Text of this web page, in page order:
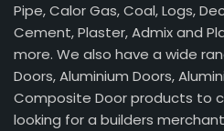
Pipe, Calor Gas, Coal, Logs,
Cement, Plaster, Admix and
more. We also have a wide
Doors, Aluminium Doors,
Composite Door products to
looking for a builders